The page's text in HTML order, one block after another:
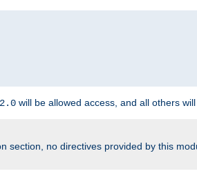
will be allowed access, and all others will
section, no directives provided by this